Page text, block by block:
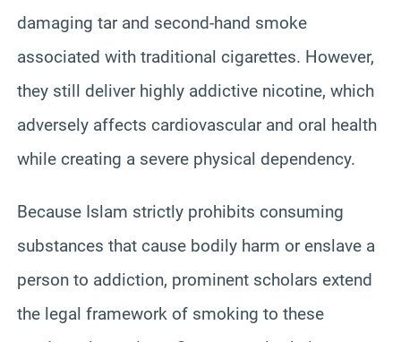
damaging tar and second-hand smoke
associated with traditional cigarettes. However,
they still deliver highly addictive nicotine, which
adversely affects cardiovascular and oral health
while creating a severe physical dependency.
Because Islam strictly prohibits consuming
substances that cause bodily harm or enslave a
person to addiction, prominent scholars extend
the legal framework of smoking to these